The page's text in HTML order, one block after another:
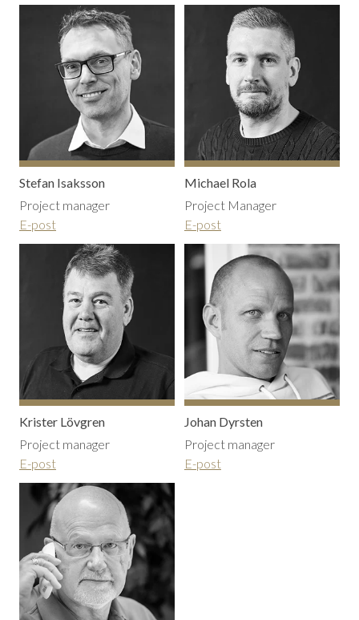
Stefan Isaksson
Project manager
E-post
Michael Rola
Project Manager
E-post
Krister Lövgren
Project manager
E-post
Johan Dyrsten
Project manager
E-post